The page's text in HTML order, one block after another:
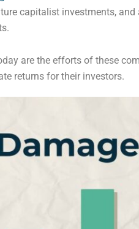
capitalist investments,
are the efforts of these
returns for their investors.